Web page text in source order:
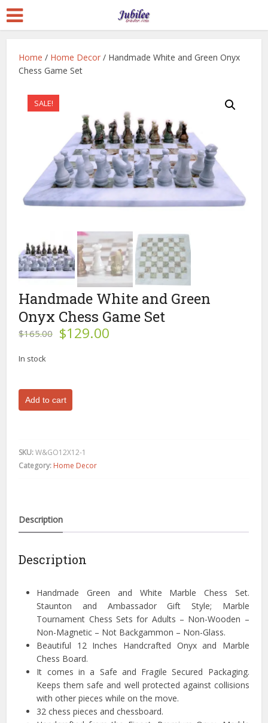
Home / Home Decor / Handmade White and Green Onyx
Chess Game Set
SALE!
Handmade White and Green
Onyx Chess Game Set
$165.00 Original
price
$129.00
In stock
Handmade
White
Onyx
Chess
Add to cart
SKU:W&GO12X12-1
Category: Home Decor
Description
Description
Handmade Green and White Marble Chess Set.
Staunton and Ambassador Gift Style; Marble
Tournament Chess Sets for Adults – Non-Wooden –
Non-Magnetic – Not Backgammon – Non-Glass.
Beautiful 12 Inches Handcrafted Onyx and Marble
Chess Board.
It comes in a Safe and Fragile Secured Packaging.
Keeps them safe and well protected against collisions
with other pieces while on the move.
32 chess pieces and chessboard.